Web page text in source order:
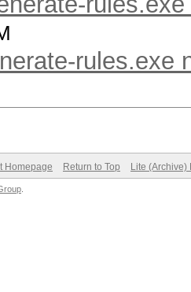
rules.exe
Homepage Return to Top Lite (Archive)